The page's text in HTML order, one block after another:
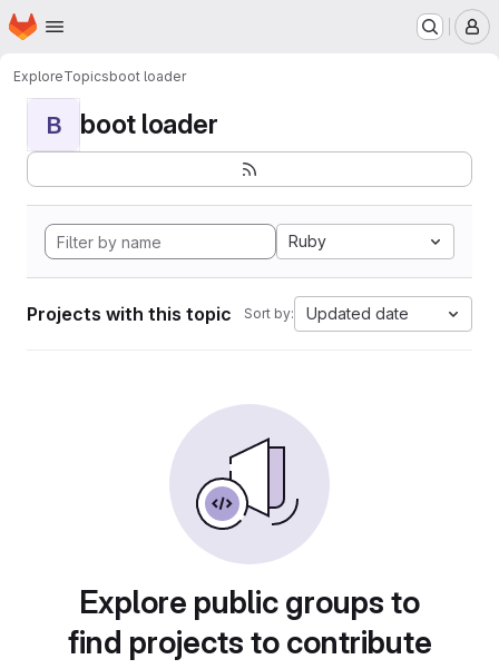
Skip to main content
Homepage
ExploreTopicsboot loader
B boot loader
Ruby
Projects with this topic Sort by: Updated date
Explore public groups to
find projects to contribute